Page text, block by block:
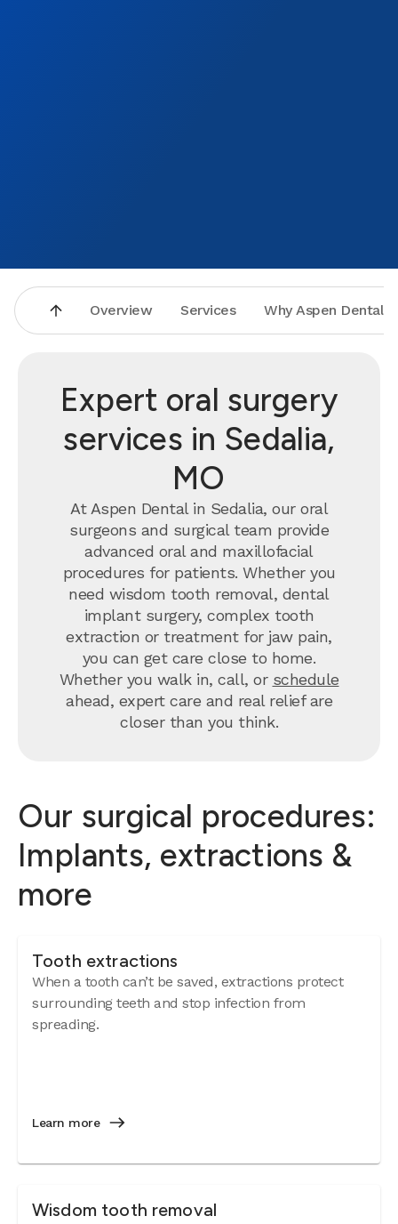
Overview Services Why Aspen Dental
Expert oral surgery
services in Sedalia,
MO
At Aspen Dental in Sedalia, our oral
surgeons and surgical team provide
advanced oral and maxillofacial
procedures for patients. Whether you
need wisdom tooth removal, dental
implant surgery, complex tooth
extraction or treatment for jaw pain,
you can get care close to home.
Whether you walk in, call, or schedule
ahead, expert care and real relief are
closer than you think.
Our surgical procedures:
Implants, extractions &
more
Tooth extractions
When a tooth can’t be saved, extractions protect
surrounding teeth and stop infection from
spreading.
Learn more
Wisdom tooth removal